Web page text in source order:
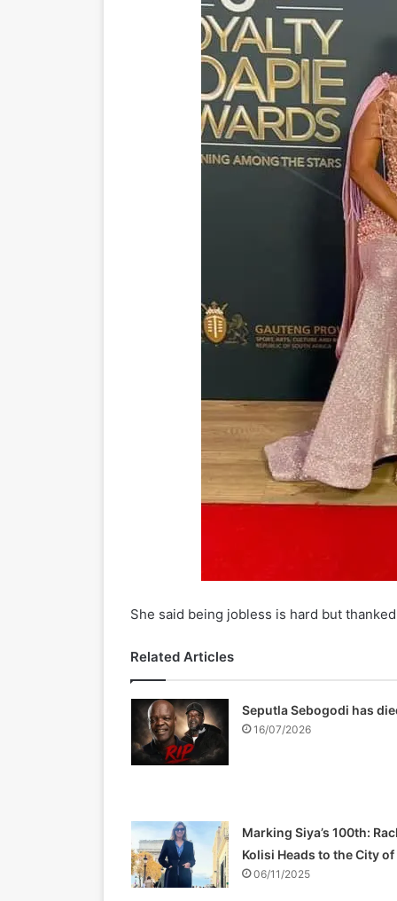
She said being jobless is hard but
Related Articles
Seputla Sebogodi has
16/07/2026
Marking Siya’s 100th:
Kolisi Heads to the City of
06/11/2025